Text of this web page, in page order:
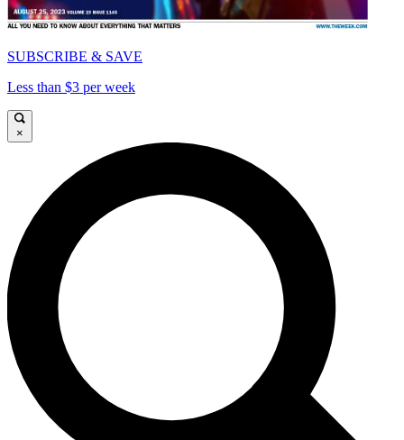
SUBSCRIBE & SAVE
Less than $3 per week
×